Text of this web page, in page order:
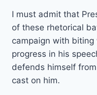
I must admit that
of these rhetorical
campaign with biting
progress in his
defends himself
cast on him.